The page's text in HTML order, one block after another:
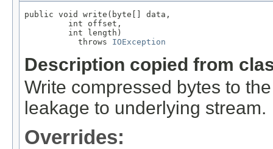
public void write(byte[] data,
         int offset,
         int length)
           throws
IOException
Description copied from
Write compressed bytes to
leakage to underlying stream.
Overrides: